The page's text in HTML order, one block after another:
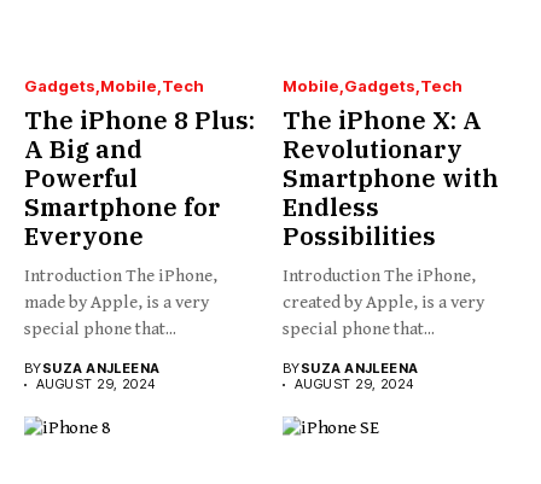
Gadgets Mobile Tech
The iPhone 8 Plus:
A Big and
Powerful
Smartphone for
Everyone
Introduction The iPhone,
made by Apple, is a very
special phone that...
BYSUZA ANJLEENA
AUGUST 29, 2024
Mobile Gadgets Tech
The iPhone X: A
Revolutionary
Smartphone with
Endless
Possibilities
Introduction The iPhone,
created by Apple, is a very
special phone that...
BYSUZA ANJLEENA
AUGUST 29, 2024